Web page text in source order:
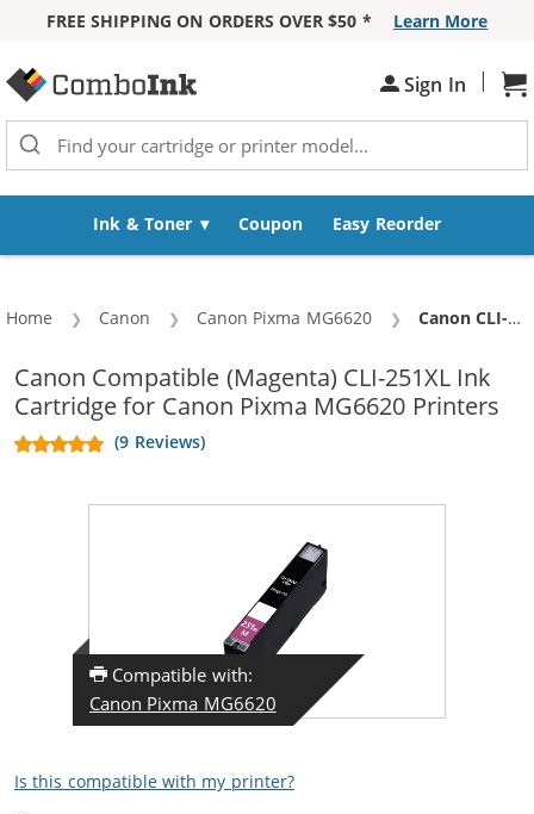
FREE SHIPPING ON ORDERS OVER $50 *
Learn More
Sign In |
Ink & Toner Coupon Easy Reorder
Home Canon Canon Pixma MG6620 Current:
Canon CLI-251XL Compatible High Yield Magenta Ink Cartridge
Canon Compatible (Magenta) CLI-251XL Ink
Cartridge for Canon Pixma MG6620 Printers
(9 Reviews)
Compatible with:
Canon Pixma MG6620
Is this compatible with my printer?